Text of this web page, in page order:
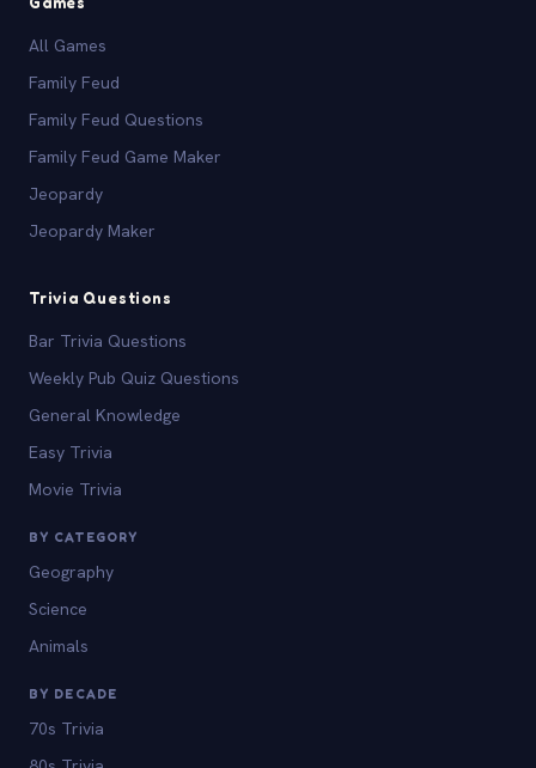
All Games
Family Feud
Family Feud Questions
Family Feud Game Maker
Jeopardy
Jeopardy Maker
Trivia Questions
Bar Trivia Questions
Weekly Pub Quiz Questions
General Knowledge
Easy Trivia
Movie Trivia
BY CATEGORY
Geography
Science
Animals
BY DECADE
70s Trivia